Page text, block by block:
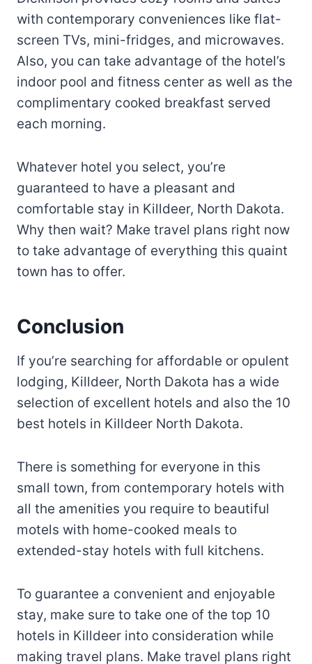
with contemporary conveniences like flat-
screen TVs, mini-fridges, and microwaves.
Also, you can take advantage of the hotel’s
indoor pool and fitness center as well as the
complimentary cooked breakfast served
each morning.
Whatever hotel you select, you’re
guaranteed to have a pleasant and
comfortable stay in Killdeer, North Dakota.
Why then wait? Make travel plans right now
to take advantage of everything this quaint
town has to offer.
Conclusion
If you’re searching for affordable or opulent
lodging, Killdeer, North Dakota has a wide
selection of excellent hotels and also the 10
best hotels in Killdeer North Dakota.
There is something for everyone in this
small town, from contemporary hotels with
all the amenities you require to beautiful
motels with home-cooked meals to
extended-stay hotels with full kitchens.
To guarantee a convenient and enjoyable
stay, make sure to take one of the top 10
hotels in Killdeer into consideration while
making travel plans. Make travel plans right